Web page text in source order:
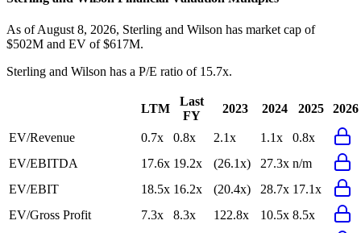
As of August 8, 2026, Sterling and Wilson has market cap of
$502M and EV of $617M.
Sterling and Wilson has a P/E ratio of 15.7x.
LTM
Last
FY
2023 2024 2025 2026
EV/Revenue 0.7x 0.8x 2.1x 1.1x
0.8x
EV/EBITDA
17.6x 19.2x (26.1x) 27.3x n/m
EV/EBIT
18.5x 16.2x (20.4x) 28.7x 17.1x
EV/Gross Profit
7.3x 8.3x 122.8x 10.5x 8.5x